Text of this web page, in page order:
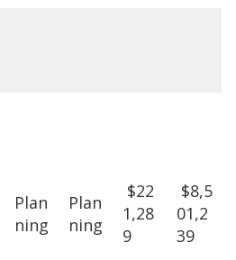
Plan
ning
Plan
ning
$22
1,28
9
$8,5
01,2
39